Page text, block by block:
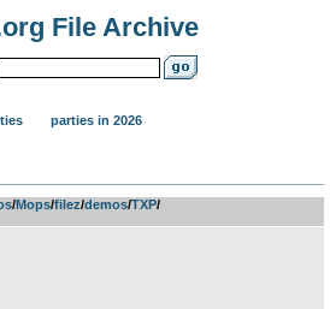
File Archive
parties in 2026
­/­Mops­/­filez­/­demos­/­TXP­/­